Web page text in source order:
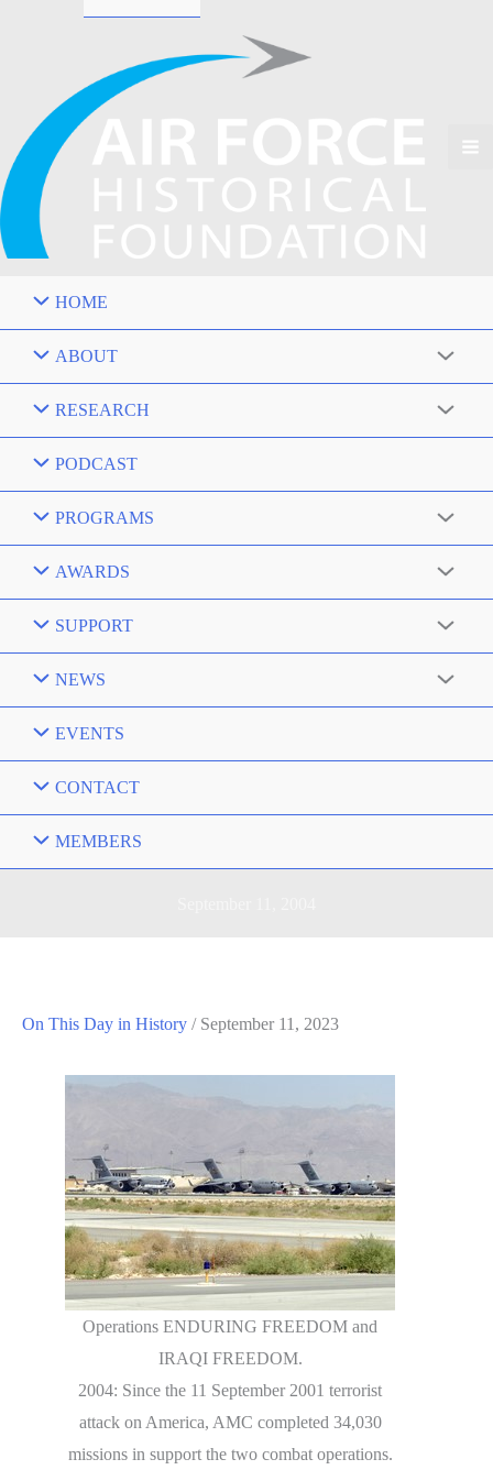
HOME
ABOUT
RESEARCH
PODCAST
PROGRAMS
AWARDS
SUPPORT
NEWS
EVENTS
CONTACT
MEMBERS
On This Day in History / September 11, 2023
Operations ENDURING FREEDOM and
IRAQI FREEDOM.
2004: Since the 11 September 2001 terrorist
attack on America, AMC completed 34,030
missions in support the two combat operations.